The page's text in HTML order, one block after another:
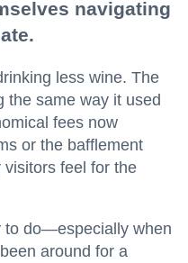
navigating
less wine. The
the same way it used
fees now
or the bafflement
feel for the
to do—especially when
around for a